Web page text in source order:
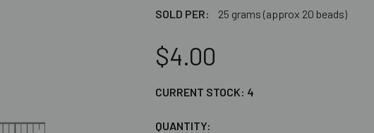
SOLD PER:
25 grams (approx 20 beads)
$4.00
CURRENT STOCK: 4
QUANTITY: